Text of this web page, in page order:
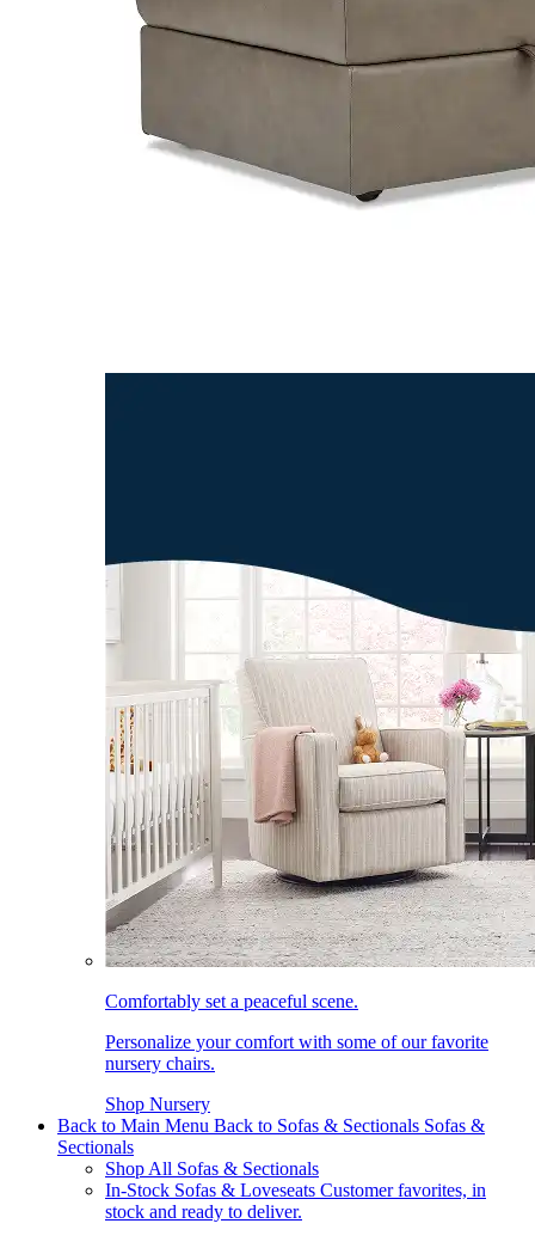
Comfortably set a peaceful scene.
Personalize your comfort with some of our favorite
nursery chairs.
Shop Nursery
Back to Main Menu Back to Sofas & Sectionals Sofas &
Sectionals
Shop All Sofas & Sectionals
In-Stock Sofas & Loveseats Customer favorites, in
stock and ready to deliver.